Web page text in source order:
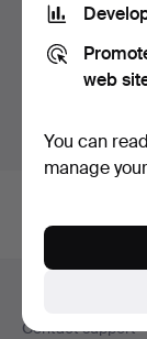
Items in
You currently
shipping rates
Show items
Footer
navigation
Contact support
web
You can
manage